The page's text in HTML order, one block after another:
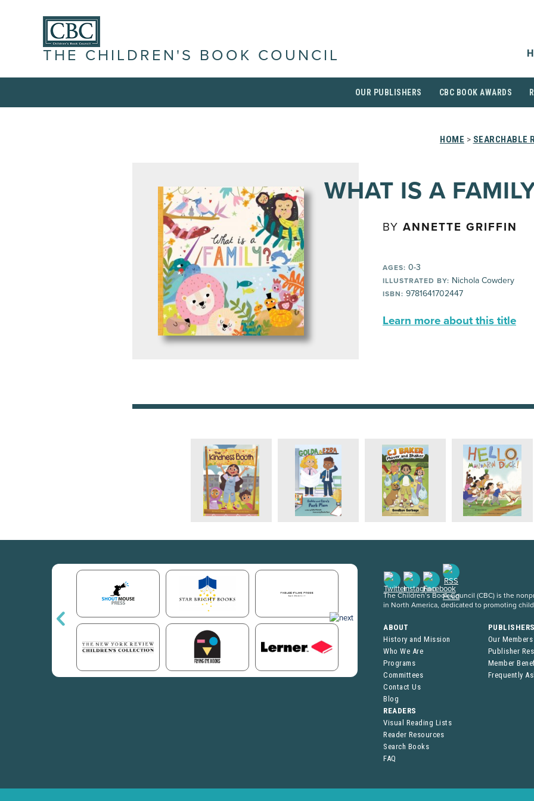
THE CHILDREN'S BOOK COUNCIL
OUR PUBLISHERS CBC BOOK AWARDS
HOME > SEARCHABLE
WHAT IS A
BY ANNETTE GRIFFIN
AGES: 0-3
ILLUSTRATED BY: Nichola Cowdery
ISBN: 9781641702447
Learn more about this title
The Children’s Book Council (CBC) is the
in North America, dedicated to promoting
ABOUT
History and Mission
Who We Are
Programs
Committees
Contact Us
Blog
Our Members
Publisher
Member
Frequently
READERS
Visual Reading Lists
Reader Resources
Search Books
FAQ